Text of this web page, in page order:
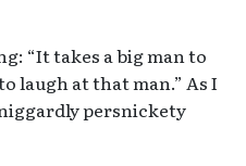
“It takes a big man to
laugh at that man.” As I
persnickety